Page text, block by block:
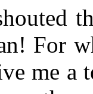
For
me a